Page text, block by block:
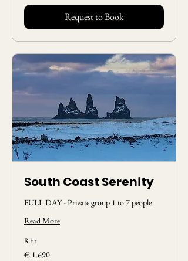
Request to Book
South Coast Serenity
FULL DAY - Private group 1 to 7 people
Read More
8 hr
1.690
Euros
€ 1.690